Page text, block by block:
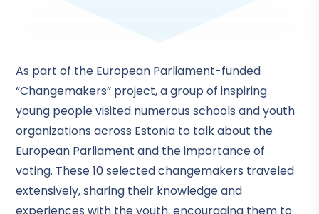
As part of the European Parliament-funded
“Changemakers” project, a group of inspiring
young people visited numerous schools and youth
organizations across Estonia to talk about the
European Parliament and the importance of
voting. These 10 selected changemakers traveled
extensively, sharing their knowledge and